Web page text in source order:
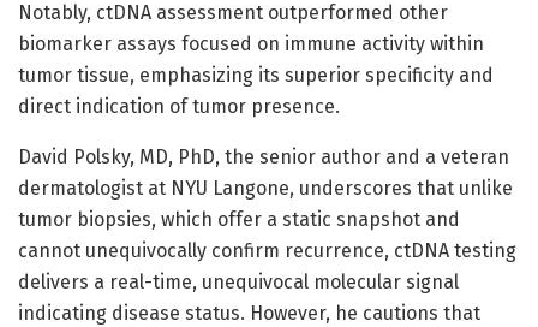
Notably, ctDNA assessment outperformed other
biomarker assays focused on immune activity within
tumor tissue, emphasizing its superior specificity and
direct indication of tumor presence.
David Polsky, MD, PhD, the senior author and a veteran
dermatologist at NYU Langone, underscores that unlike
tumor biopsies, which offer a static snapshot and
cannot unequivocally confirm recurrence, ctDNA testing
delivers a real-time, unequivocal molecular signal
indicating disease status. However, he cautions that